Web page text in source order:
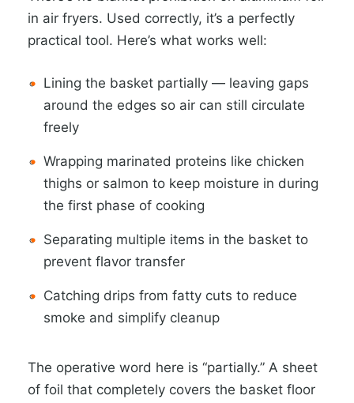
in air fryers. Used correctly, it’s a perfectly
practical tool. Here’s what works well:
Lining the basket partially — leaving gaps
around the edges so air can still circulate
freely
Wrapping marinated proteins like chicken
thighs or salmon to keep moisture in during
the first phase of cooking
Separating multiple items in the basket to
prevent flavor transfer
Catching drips from fatty cuts to reduce
smoke and simplify cleanup
The operative word here is “partially.” A sheet
of foil that completely covers the basket floor